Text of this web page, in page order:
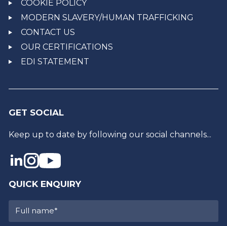
COOKIE POLICY
MODERN SLAVERY/HUMAN TRAFFICKING
CONTACT US
OUR CERTIFICATIONS
EDI STATEMENT
GET SOCIAL
Keep up to date by following our social channels...
QUICK ENQUIRY